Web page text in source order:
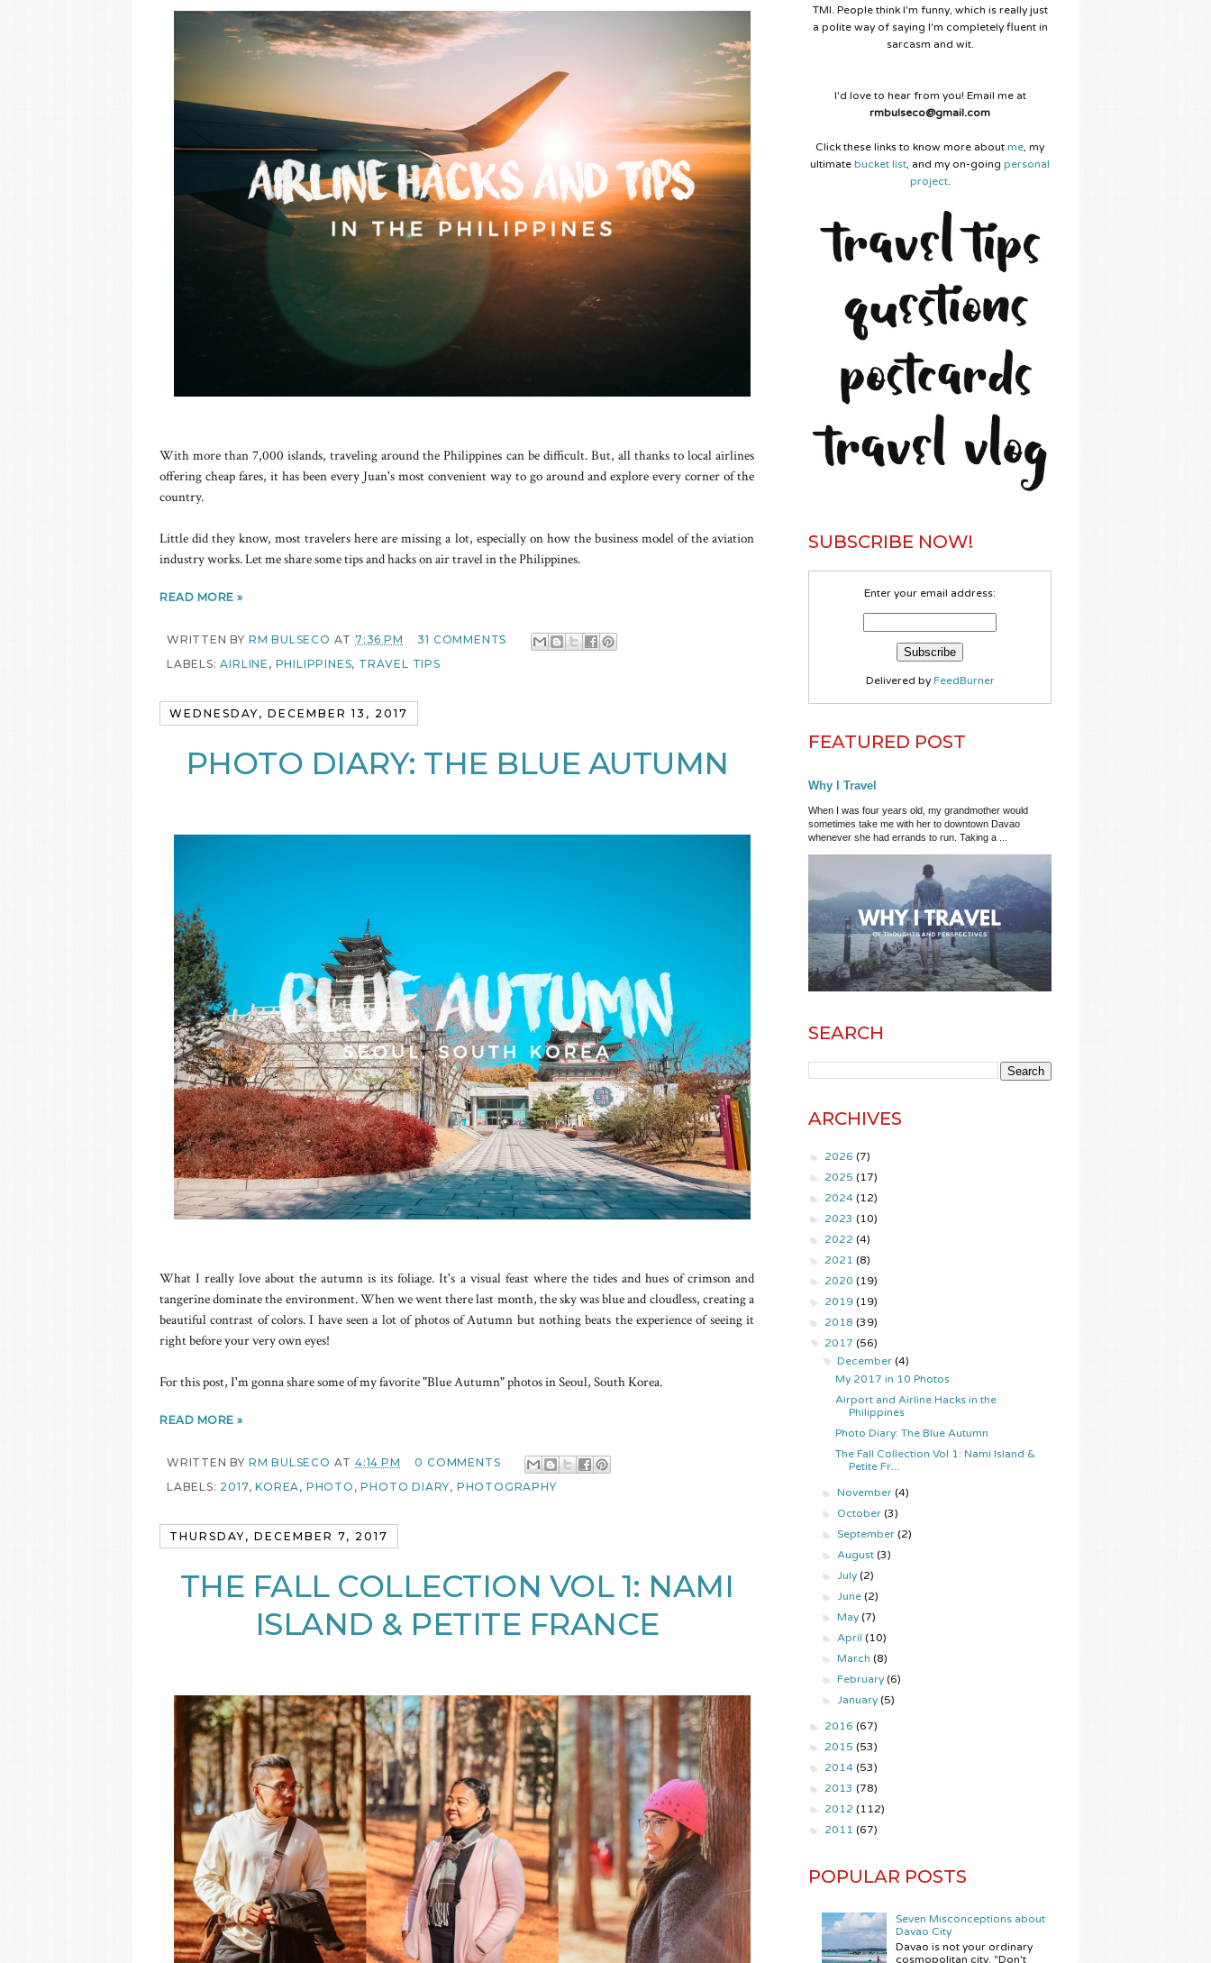
With more than 7,000 islands, traveling around the Philippines can be difficult. But, all thanks to local airlines
offering cheap fares, it has been every Juan's most convenient way to go around and explore every corner of the
country.
Little did they know, most travelers here are missing a lot, especially on how the business model of the aviation
industry works. Let me share some tips and hacks on air travel in the Philippines.
READ MORE »
WRITTEN BY RM BULSECO AT7:36 PM
31 COMMENTS
LABELS:AIRLINE , PHILIPPINES, TRAVEL TIPS
WEDNESDAY, DECEMBER 13, 2017
PHOTO DIARY: THE BLUE AUTUMN
What I really love about the autumn is its foliage. It's a visual feast where the tides and hues of crimson and
tangerine dominate the environment. When we went there last month, the sky was blue and cloudless, creating a
beautiful contrast of colors. I have seen a lot of photos of Autumn but nothing beats the experience of seeing it
right before your very own eyes!
For this post, I'm gonna share some of my favorite "Blue Autumn" photos in Seoul, South Korea.
READ MORE »
WRITTEN BY RM BULSECO AT4:14 PM
0 COMMENTS
LABELS: 2017,KOREA, PHOTO ,PHOTO DIARY, PHOTOGRAPHY
THURSDAY, DECEMBER 7, 2017
THE FALL COLLECTION VOL 1: NAMI
ISLAND & PETITE FRANCE
TMI. People think I'm funny, which is really just
a polite way of saying I'm completely fluent in
sarcasm and wit.
I'd love to hear from you! Email me at
rmbulseco@gmail.com
Click these links to know more about me , my
ultimate bucket list , and my on-going personal
project.
SUBSCRIBE NOW!
Enter your email address:
Delivered by FeedBurner
FEATURED POST
Why I Travel
When I was four years old, my grandmother would
sometimes take me with her to downtown Davao
whenever she had errands to run. Taking a ...
SEARCH
ARCHIVES
► 2026 (7)
► 2025 (17)
► 2024 (12)
► 2023 (10)
► 2022 (4)
► 2021 (8)
► 2020 (19)
► 2019 (19)
► 2018 (39)
▼ 2017 (56)
▼December(4)
My 2017 in 10 Photos
Airport and Airline Hacks in the
Philippines
Photo Diary: The Blue Autumn
The Fall Collection Vol 1: Nami Island &
Petite Fr...
►November(4)
► October(3)
► September(2)
►August(3)
►July(2)
►June(2)
►May(7)
►April(10)
►March(8)
►February(6)
►January(5)
► 2016 (67)
► 2015 (53)
► 2014 (53)
► 2013 (78)
► 2012 (112)
► 2011 (67)
POPULAR POSTS
Seven Misconceptions about
Davao City
Davao is not your ordinary
cosmopolitan city. "Don't